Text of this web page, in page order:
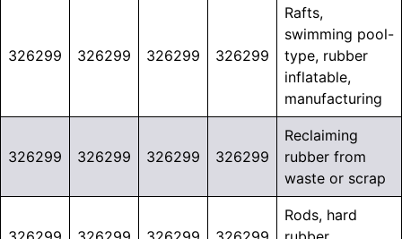
326299 326299 326299 326299
Rafts,
swimming pool-
type, rubber
inflatable,
manufacturing
326299 326299 326299 326299
Reclaiming
rubber from
waste or scrap
Rods, hard